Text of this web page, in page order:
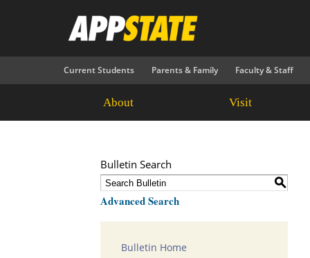
Current Students Parents & Family Faculty & Staff
About Visit
Bulletin Search
S
Advanced Search
Bulletin Home